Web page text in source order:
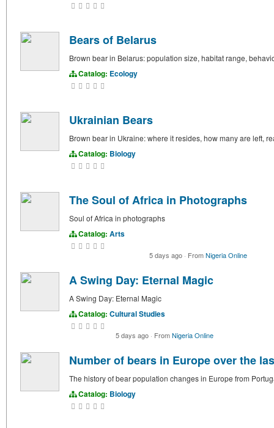
Bears of Belarus
Brown bear in Belarus: population size, habitat range,
Catalog: Ecology
Ukrainian Bears
Brown bear in Ukraine: where it resides, how many are left,
Catalog: Biology
The Soul of Africa in Photographs
Soul of Africa in photographs
Catalog: Arts
5 days ago · FromNigeria Online
A Swing Day: Eternal Magic
A Swing Day: Eternal Magic
Catalog: Cultural Studies
5 days ago · FromNigeria Online
Number of bears in Europe over the
The history of bear population changes in Europe from
Catalog: Biology